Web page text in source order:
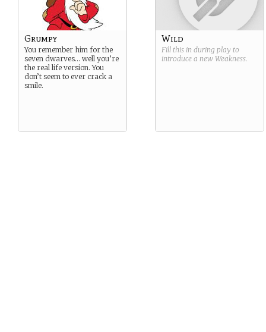
Grumpy
You remember him for the
seven dwarves… well you’re
the real life version. You
don’t seem to ever crack a
smile.
Wild
Fill this in during play to
introduce a new Weakness.